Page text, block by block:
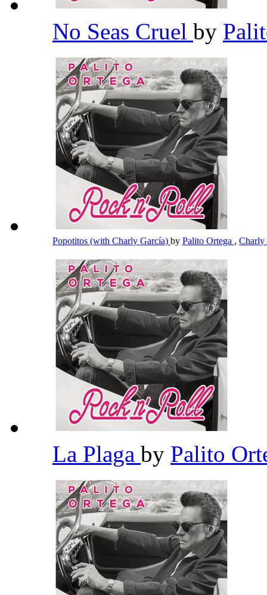
No Seas Cruel by
Popotitos (with Charly García) by Palito Ortega ,
La Plaga by Palito